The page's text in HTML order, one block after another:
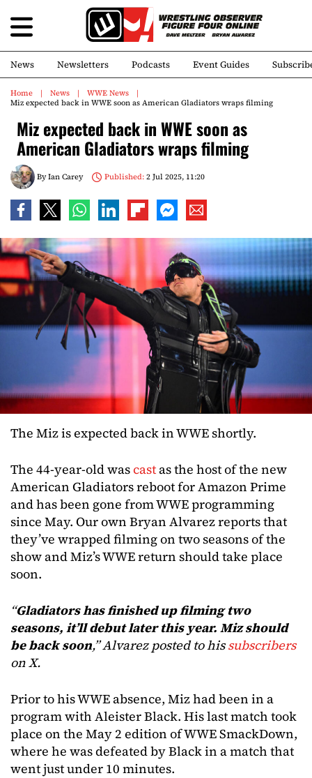
News Newsletters Podcasts Event Guides
Home News
WWE News
Miz expected back in WWE soon as American Gladiators wraps filming
Miz expected back in WWE soon as
American Gladiators wraps filming
ByIan Carey Published:2 Jul 2025, 11:20
The Miz is expected back in WWE shortly.
The 44-year-old wascastas the host of the new
American Gladiators reboot for Amazon Prime
and has been gone from WWE programming
since May. Our own Bryan Alvarez reports that
they’ve wrapped filming on two seasons of the
show and Miz’s WWE return should take place
soon.
“Gladiators has finished up filming two
seasons, it’ll debut later this year. Miz should
be back soon,” Alvarez posted to hissubscribers
on X.
Prior to his WWE absence, Miz had been in a
program with Aleister Black. His last match took
place on the May 2 edition of WWE SmackDown,
where he was defeated by Black in a match that
went just under 10 minutes.